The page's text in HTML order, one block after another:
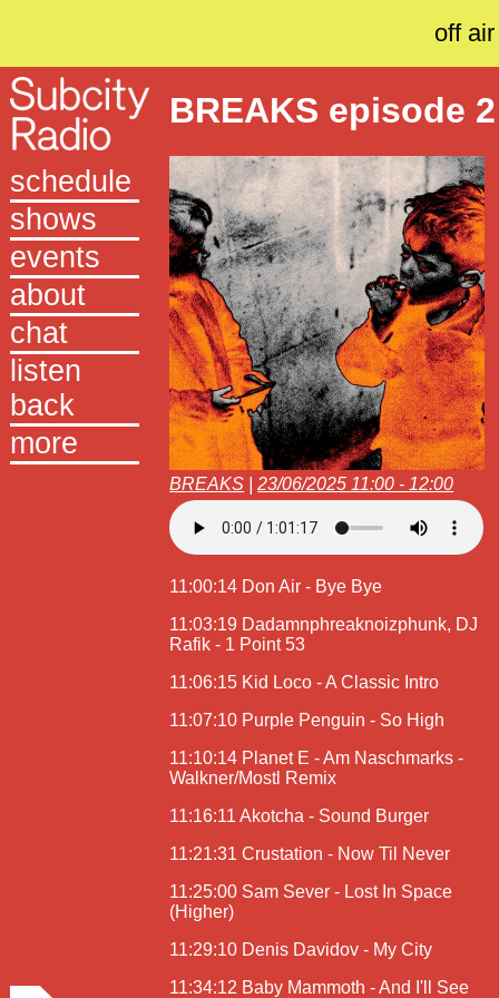
off air
schedule
shows
events
about
chat
listen
back
more
BREAKS episode 2
BREAKS |23/06/2025 11:00 - 12:00
11:00:14 Don Air - Bye Bye
11:03:19 Dadamnphreaknoizphunk, DJ
Rafik - 1 Point 53
11:06:15 Kid Loco - A Classic Intro
11:07:10 Purple Penguin - So High
11:10:14 Planet E - Am Naschmarks -
Walkner/Mostl Remix
11:16:11 Akotcha - Sound Burger
11:21:31 Crustation - Now Til Never
11:25:00 Sam Sever - Lost In Space
(Higher)
11:29:10 Denis Davidov - My City
11:34:12 Baby Mammoth - And I'll See